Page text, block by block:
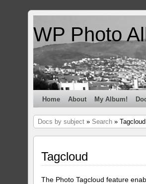
WP Photo
Home About My Album!
Docs by subject » Search » Tagcloud
Tagcloud
The Photo Tagcloud feature